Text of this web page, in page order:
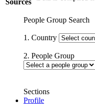
People Group Search
1. Country
2. People Group
Sections
Profile